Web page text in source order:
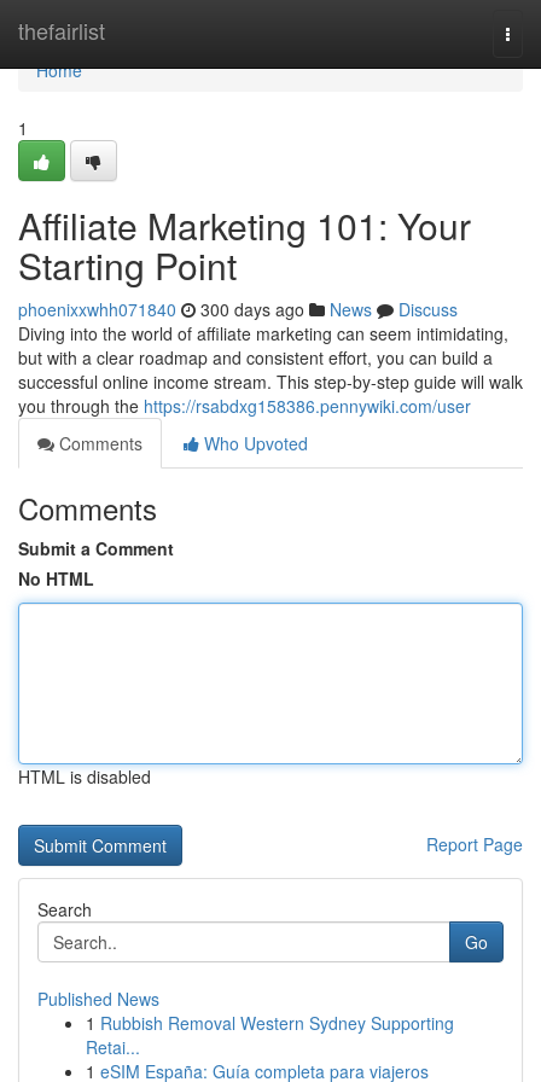
thefairlist
Home
Home
1
Affiliate Marketing 101: Your
Starting Point
phoenixxwhh071840 300 days ago News
Discuss
Diving into the world of affiliate marketing can seem intimidating,
but with a clear roadmap and consistent effort, you can build a
successful online income stream. This step-by-step guide will walk
you through the https://rsabdxg158386.pennywiki.com/user
Comments
Who Upvoted
Comments
Submit a Comment
No HTML
HTML is disabled
Report Page
Search
Go
Published News
1 Rubbish Removal Western Sydney Supporting
Retai...
1 eSIM España: Guía completa para viajeros